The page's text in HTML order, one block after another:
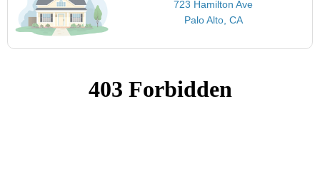
723 Hamilton Ave
Palo Alto, CA